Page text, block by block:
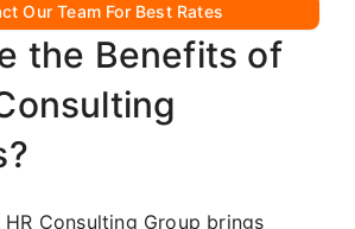
Our Team For Best Rates
the Benefits of
Consulting Group brings